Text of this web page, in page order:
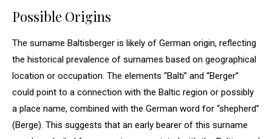
Possible Origins
The surname Baltisberger is likely of German origin, reflecting
the historical prevalence of surnames based on geographical
location or occupation. The elements “Balti” and “Berger”
could point to a connection with the Baltic region or possibly
a place name, combined with the German word for “shepherd”
(Berge). This suggests that an early bearer of this surname